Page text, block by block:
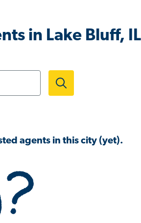
in Lake Bluff, IL
agents in this city (yet).